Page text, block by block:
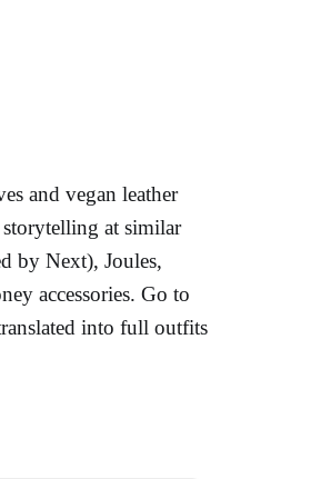
and vegan leather
at similar
by Next), Joules,
accessories. Go to
into full outfits